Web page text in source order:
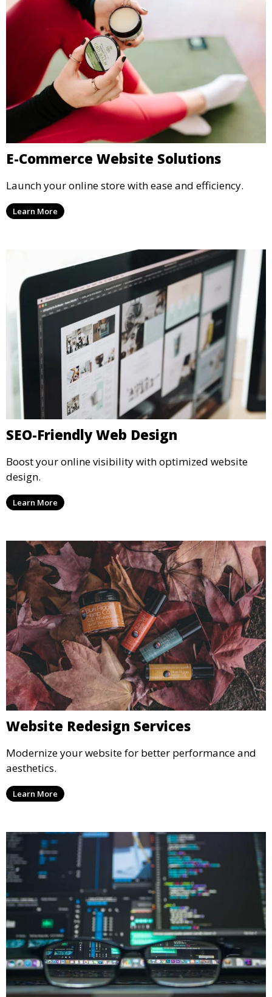
E-Commerce Website Solutions
Launch your online store with ease and efficiency.
Learn More
SEO-Friendly Web Design
Boost your online visibility with optimized website
design.
Learn More
Website Redesign Services
Modernize your website for better performance and
aesthetics.
Learn More